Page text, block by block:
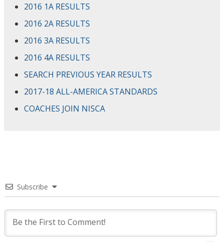
2016 1A RESULTS
2016 2A RESULTS
2016 3A RESULTS
2016 4A RESULTS
SEARCH PREVIOUS YEAR RESULTS
2017-18 ALL-AMERICA STANDARDS
COACHES JOIN NISCA
Subscribe